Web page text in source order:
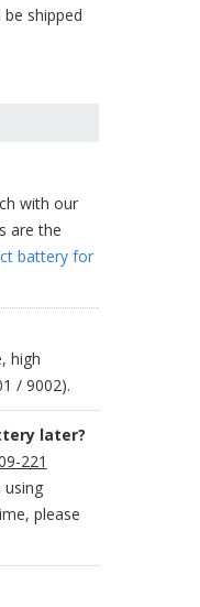
shipped
with our
are the
battery for
high
/ 9002).
later?
221
please